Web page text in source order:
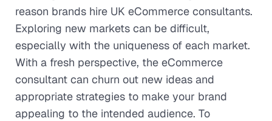
reason brands hire UK eCommerce consultants.
Exploring new markets can be difficult,
especially with the uniqueness of each market.
With a fresh perspective, the eCommerce
consultant can churn out new ideas and
appropriate strategies to make your brand
appealing to the intended audience. To